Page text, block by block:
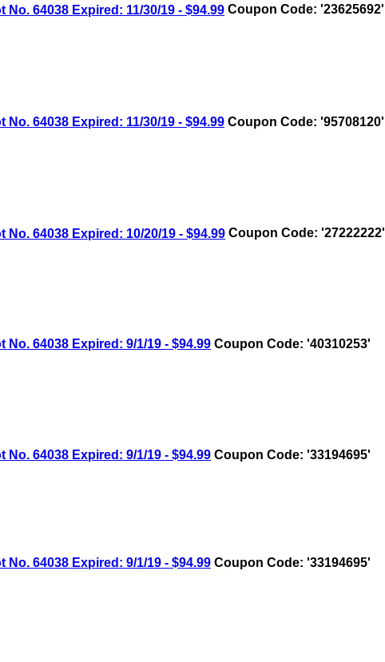
64038 Expired: 11/30/19 - $94.99 Coupon Code: '23625692'
64038 Expired: 11/30/19 - $94.99 Coupon Code: '95708120'
No. 64038 Expired: 10/20/19 - $94.99 Coupon Code: '27222222'
No. 64038 Expired: 9/1/19 - $94.99 Coupon Code: '40310253'
No. 64038 Expired: 9/1/19 - $94.99 Coupon Code: '33194695'
No. 64038 Expired: 9/1/19 - $94.99 Coupon Code: '33194695'